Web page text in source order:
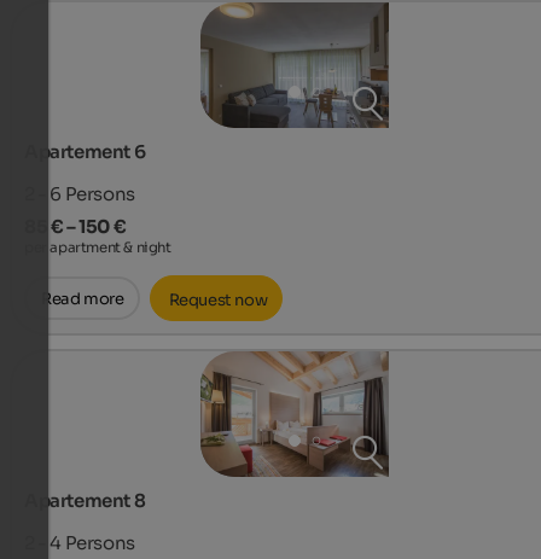
Apartement 6
2 - 6 Persons
85 € – 150 €
per apartment & night
Read more Request now
Apartement 8
2 - 4 Persons